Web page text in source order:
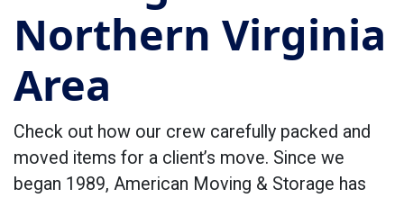
Northern Virginia
Area
Check out how our crew carefully packed and
moved items for a client’s move. Since we
began 1989, American Moving & Storage has